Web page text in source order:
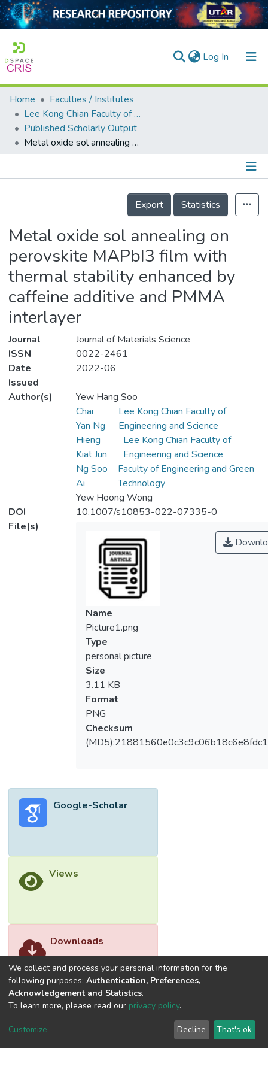
Log In (current)
Home
Collection
Output
Home
Faculties / Institutes
Lee Kong Chian Faculty of Engineering and Science
Published Scholarly Output
Metal oxide sol annealing on perovskite MAPbI3 film with thermal stability enhanced by caffeine additive and PMMA interlayer
Details
Export
Statistics
Metal oxide sol annealing on
perovskite MAPbI3 film with
thermal stability enhanced by
caffeine additive and PMMA
interlayer
Journal
Journal of Materials Science
ISSN
0022-2461
Date
Issued
2022-06
Author(s)
Yew Hang Soo
Chai
Yan Ng
Lee Kong Chian Faculty of
Engineering and Science
Hieng
Kiat Jun
Lee Kong Chian Faculty of
Engineering and Science
Ng Soo
Ai
Faculty of Engineering and Green
Technology
Yew Hoong Wong
DOI
10.1007/s10853-022-07335-0
File(s)
Name
Picture1.png
Type
personal picture
Size
3.11 KB
Format
PNG
Checksum
Google-Scholar
Views
Downloads
We collect and process your personal information for the
following purposes: Authentication, Preferences,
Acknowledgement and Statistics.
To learn more, please read our privacy policy.
Customize Decline That's ok